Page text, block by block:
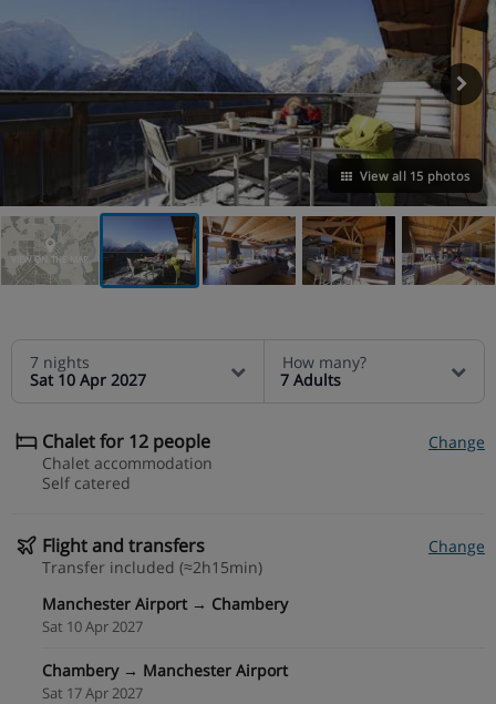
View all 15 photos
VIEW ON THE MAP
7 nights
Sat 10 Apr 2027
How many?
7 Adults
Chalet for 12 people
Change
Chalet accommodation
Self catered
Flight and transfers
Change
Transfer included (≈2h15min)
Manchester Airport → Chambery
Sat 10 Apr 2027
Chambery → Manchester Airport
Sat 17 Apr 2027